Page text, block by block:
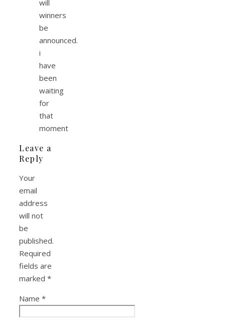
will
winners
be
announced.
i
have
been
waiting
for
that
moment
Leave a
Reply
Your
email
address
will not
be
published.
Required
fields are
marked *
Name *